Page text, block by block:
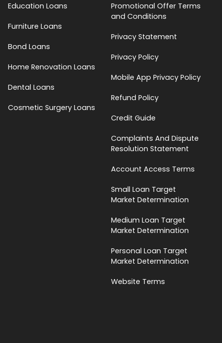
Education Loans
Furniture Loans
Bond Loans
Home Renovation Loans
Dental Loans
Cosmetic Surgery Loans
Promotional Offer Terms
and Conditions
Privacy Statement
Privacy Policy
Mobile App Privacy Policy
Refund Policy
Credit Guide
Complaints And Dispute
Resolution Statement
Account Access Terms
Small Loan Target
Market Determination
Medium Loan Target
Market Determination
Personal Loan Target
Market Determination
Website Terms